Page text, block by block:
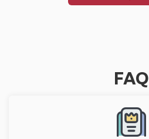
FAQ